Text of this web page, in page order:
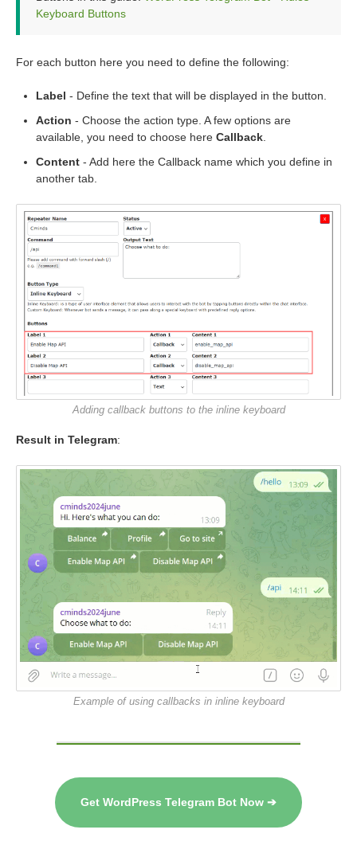
Keyboard Buttons
For each button here you need to define the following:
Label - Define the text that will be displayed in the button.
Action - Choose the action type. A few options are
available, you need to choose here Callback
Content - Add here the Callback name which you define in
another tab.
Adding callback buttons to the inline keyboard
Result in Telegram:
Example of using callbacks in inline keyboard
Get WordPress Telegram Bot Now ➔